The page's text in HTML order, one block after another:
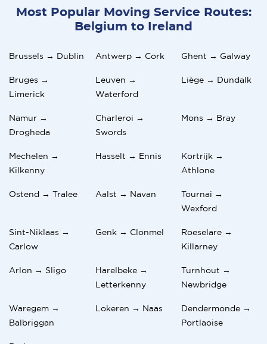
Most Popular Moving Service Routes:
Belgium to Ireland
Brussels → Dublin Antwerp → Cork Ghent → Galway
Bruges →
Limerick
Leuven →
Waterford
Liège → Dundalk
Namur →
Drogheda
Charleroi →
Swords
Mons → Bray
Mechelen →
Kilkenny
Hasselt → Ennis
Kortrijk →
Athlone
Ostend → Tralee Aalst → Navan
Tournai →
Wexford
Sint-Niklaas →
Carlow
Genk → Clonmel
Roeselare →
Killarney
Arlon → Sligo
Harelbeke →
Letterkenny
Turnhout →
Newbridge
Waregem →
Balbriggan
Lokeren → Naas
Dendermonde →
Portlaoise